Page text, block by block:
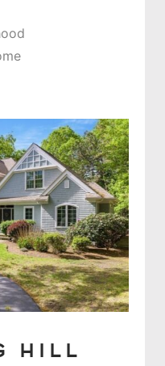
Hill